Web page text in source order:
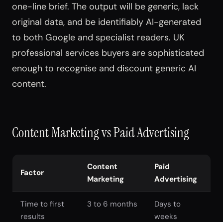
one-line brief. The output will be generic, lack
original data, and be identifiably AI-generated
to both Google and specialist readers. UK
professional services buyers are sophisticated
enough to recognise and discount generic AI
content.
Content Marketing vs Paid Advertising
Factor
Content
Marketing
Paid
Advertising
Time to first
results
3 to 6 months
Days to
weeks